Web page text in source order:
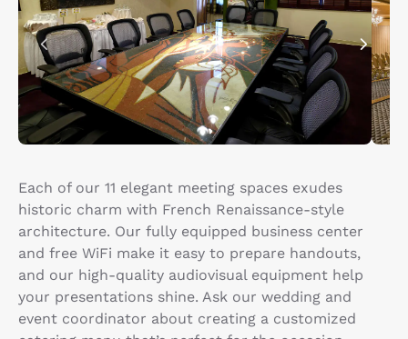
Each of our 11 elegant meeting spaces exudes
historic charm with French Renaissance-style
architecture. Our fully equipped business center
and free WiFi make it easy to prepare handouts,
and our high-quality audiovisual equipment help
your presentations shine. Ask our wedding and
event coordinator about creating a customized